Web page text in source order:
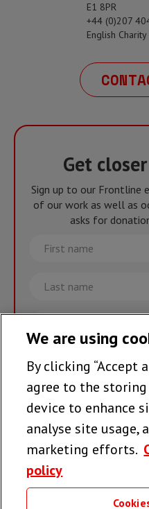
E1 8PR
+44 (0)207
English
Get
Sign up to our Frontline
of our work as well as
asks for
First
name
Last
name
Email
Join
We are using
By clicking “Accept
agree to the
device to enhance
analyse site usage,
marketing efforts.
policy